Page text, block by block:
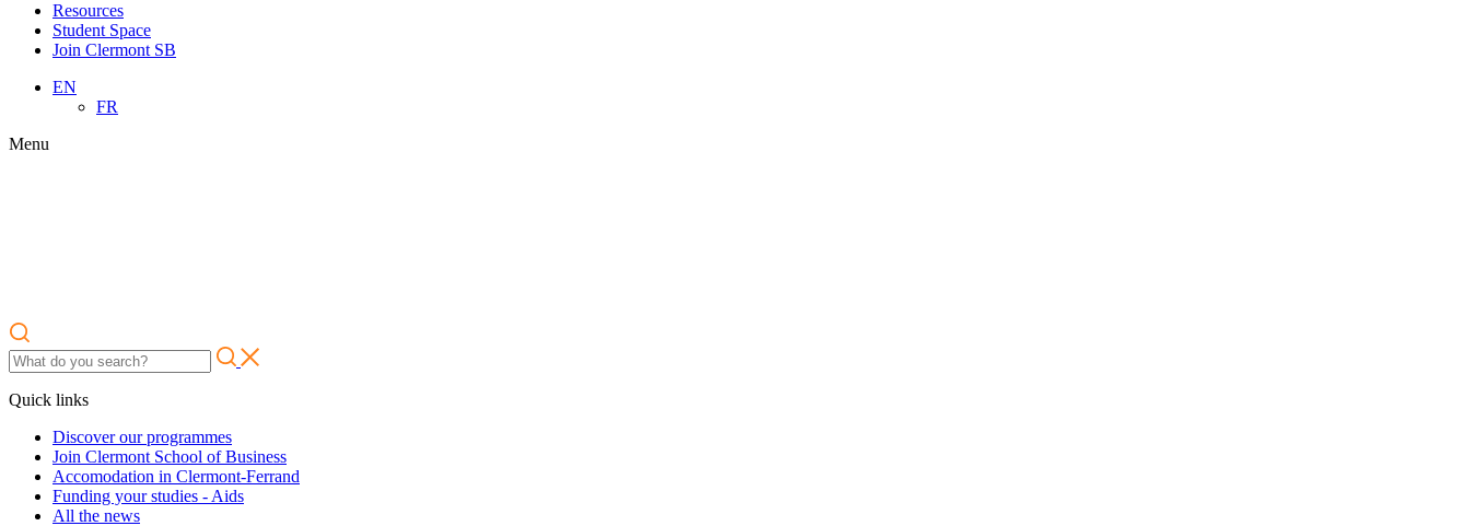
Resources
Student Space
Join Clermont SB
EN
FR
Menu
Quick links
Discover our programmes
Join Clermont School of Business
Accomodation in Clermont-Ferrand
Funding your studies - Aids
All the news